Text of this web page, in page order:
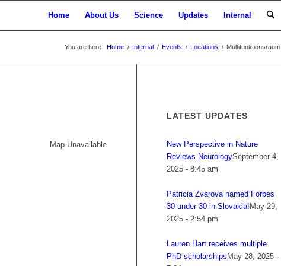
Home About Us Science Updates Internal
You are here: Home / Internal / Events / Locations / Multifunktionsraum
Map Unavailable
LATEST UPDATES
New Perspective in Nature
Reviews NeurologySeptember 4,
2025 - 8:45 am
Patricia Zvarova named Forbes
30 under 30 in Slovakia! May 29,
2025 - 2:54 pm
Lauren Hart receives multiple
PhD scholarships May 28, 2025 -